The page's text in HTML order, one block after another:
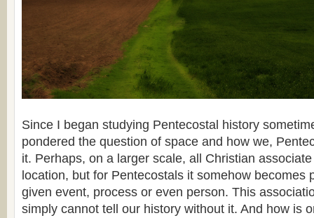
Since I began studying Pentecostal history
pondered the question of space and how we,
it. Perhaps, on a larger scale, all Christian
location, but for Pentecostals it somehow becomes
given event, process or even person. This
simply cannot tell our history without it. And how is